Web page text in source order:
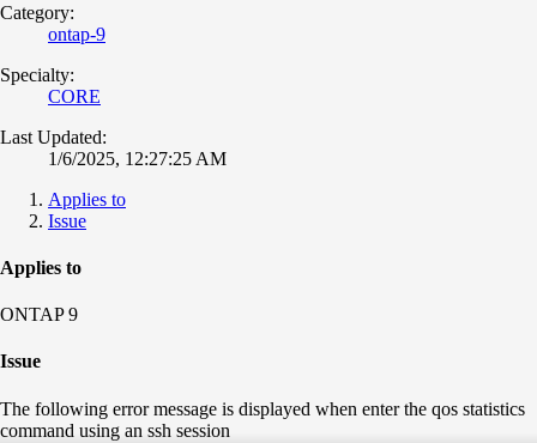
Category:
ontap-9
Specialty:
CORE
Last Updated:
1/6/2025, 12:27:25 AM
Applies to
Issue
Applies to
ONTAP 9
Issue
The following error message is displayed when enter the qos statistics
command using an ssh session